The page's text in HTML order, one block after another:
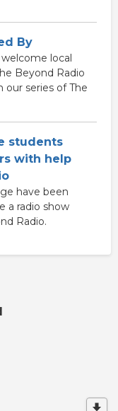
By
local
Beyond Radio
our series of The
students
with help
have been
a radio show
Radio.